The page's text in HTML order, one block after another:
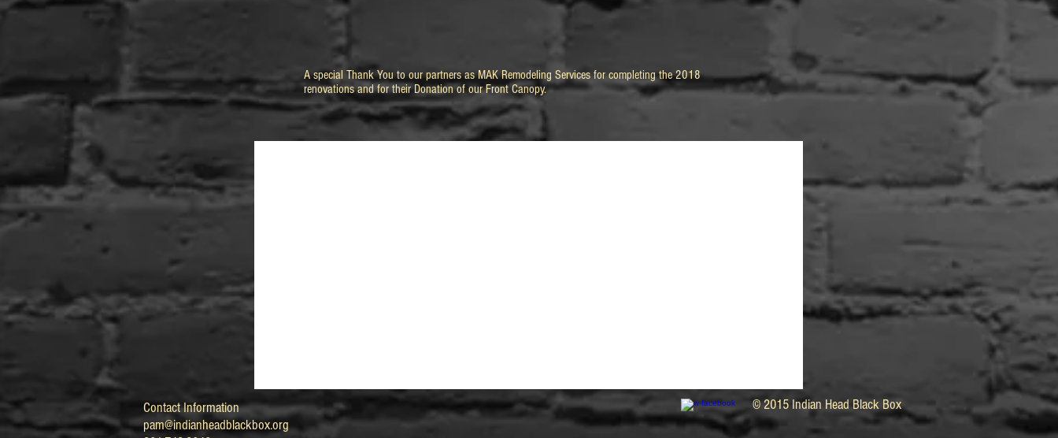
A special Thank You to our partners as MAK Remodeling Services for completing the 2018
renovations and for their Donation of our Front Canopy.
Contact Information
pam@indianheadblackbox.org
© 2015 Indian Head Black Box